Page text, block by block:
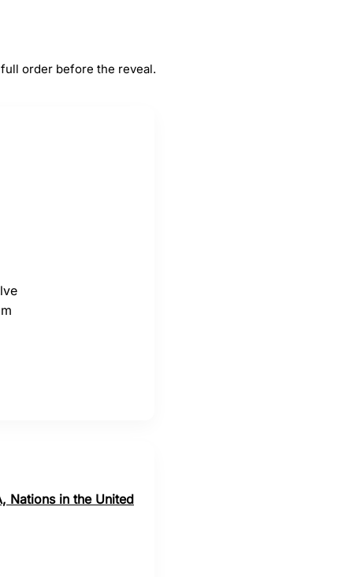
order before the reveal.
Nations in the United